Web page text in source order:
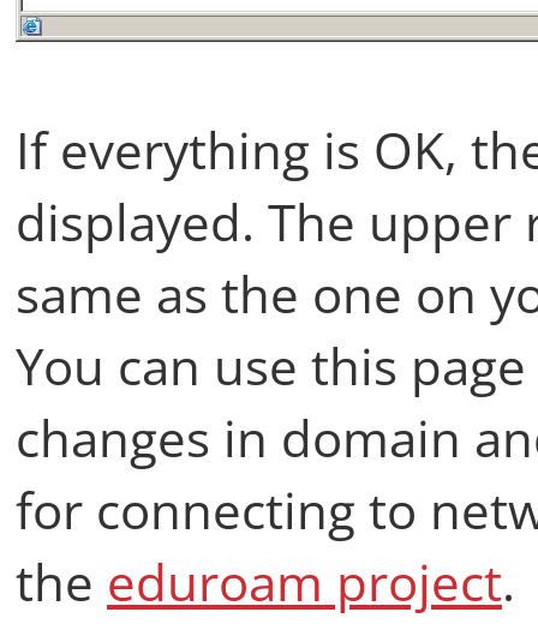
If everything is OK,
displayed. The
same as the one on
You can use this
changes in domain
for connecting to
the eduroam project.